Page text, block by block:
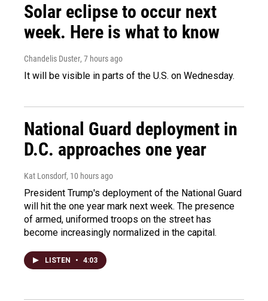
Solar eclipse to occur next
week. Here is what to know
Chandelis Duster, 7 hours ago
It will be visible in parts of the U.S. on Wednesday.
National Guard deployment in
D.C. approaches one year
Kat Lonsdorf, 10 hours ago
President Trump's deployment of the National Guard
will hit the one year mark next week. The presence
of armed, uniformed troops on the street has
become increasingly normalized in the capital.
LISTEN • 4:03